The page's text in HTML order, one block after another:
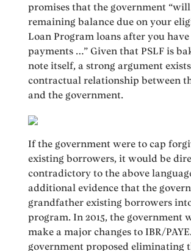
promises that the government
remaining balance due on your
Loan Program loans after you have
payments …” Given that PSLF is
note itself, a strong argument
contractual relationship between
and the government.
If the government were to cap
existing borrowers, it would be
contradictory to the above
additional evidence that the
grandfather existing borrowers
program. In 2015, the government
make a major changes to IBR/
government proposed eliminating